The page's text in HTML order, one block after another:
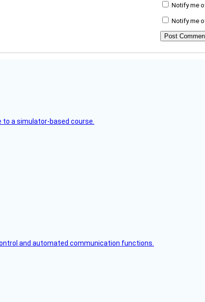
Notify me
Notify me
a simulator-based course.
and automated communication functions.